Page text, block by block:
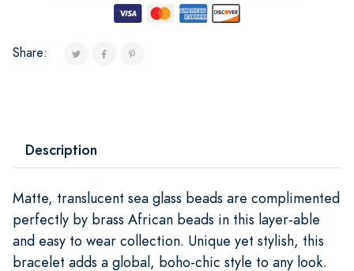
Share:
Description
Matte, translucent sea glass beads are complimented
perfectly by brass African beads in this layer-able
and easy to wear collection. Unique yet stylish, this
bracelet adds a global, boho-chic style to any look.